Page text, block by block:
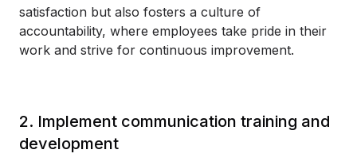
satisfaction but also fosters a culture of
accountability, where employees take pride in their
work and strive for continuous improvement.
2. Implement communication training and
development